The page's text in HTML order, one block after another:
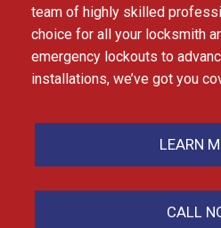
team of highly skilled
choice for all your locksmith
emergency lockouts to
installations, we’ve got you
LEARN
CALL